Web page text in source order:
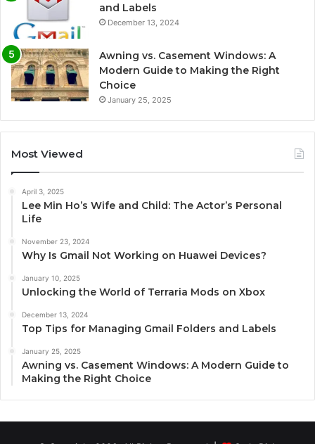
and Labels
December 13, 2024
Awning vs. Casement Windows: A
Modern Guide to Making the Right
Choice
January 25, 2025
Most Viewed
April 3, 2025
Lee Min Ho’s Wife and Child: The Actor’s Personal
Life
November 23, 2024
Why Is Gmail Not Working on Huawei Devices?
January 10, 2025
Unlocking the World of Terraria Mods on Xbox
December 13, 2024
Top Tips for Managing Gmail Folders and Labels
January 25, 2025
Awning vs. Casement Windows: A Modern Guide to
Making the Right Choice